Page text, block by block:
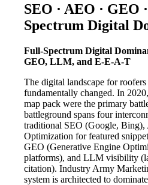
SEO · AEO ·
Spectrum Digital
Full-Spectrum Digital
GEO, LLM, and E-E-A-T
The digital landscape for
fundamentally changed. In
map pack were the primary
battleground spans four
traditional SEO (Google,
Optimization for featured
GEO (Generative Engine
platforms), and LLM visibility
citation). Industry Army
system is architected to